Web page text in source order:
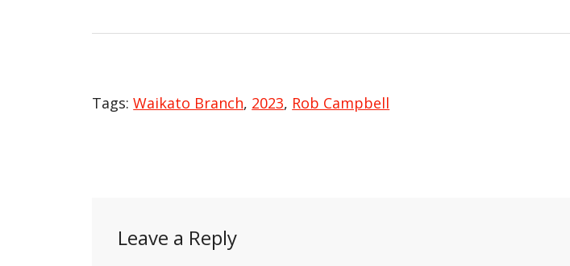
Tags:Waikato Branch, 2023, Rob Campbell
Leave a Reply